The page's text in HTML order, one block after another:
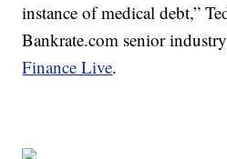
instance of medical debt,”
Bankrate.com senior
Finance Live.